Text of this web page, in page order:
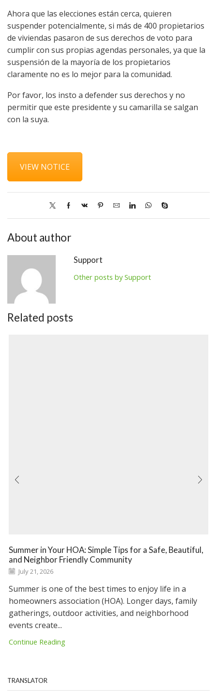
Ahora que las elecciones están cerca, quieren
suspender potencialmente, si más de 400 propietarios
de viviendas pasaron de sus derechos de voto para
cumplir con sus propias agendas personales, ya que la
suspensión de la mayoría de los propietarios
claramente no es lo mejor para la comunidad.
Por favor, los insto a defender sus derechos y no
permitir que este presidente y su camarilla se salgan
con la suya.
VIEW NOTICE
About author
Support
Other posts by Support
Related posts
Summer in Your HOA: Simple Tips for a Safe, Beautiful,
and Neighbor Friendly Community
July 21, 2026
Summer is one of the best times to enjoy life in a
homeowners association (HOA). Longer days, family
gatherings, outdoor activities, and neighborhood
events create...
Continue Reading
TRANSLATOR